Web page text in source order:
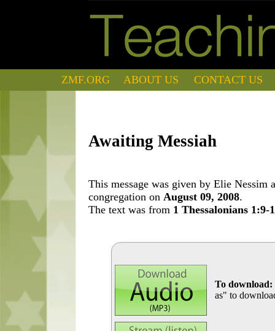
ZMF.ORG ABOUT US CONTACT US
Awaiting Messiah
This message was given by Elie
congregation on August 09, 2008.
The text was from 1 Thessalonians 1:9-
To download:
as" to